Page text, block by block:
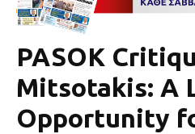
PASOK
Mitsotakis: A
Opportunity